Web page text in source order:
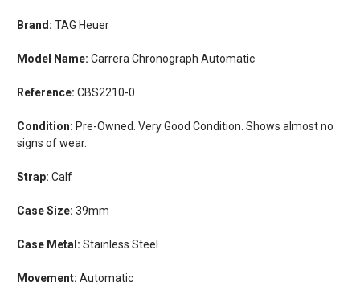
Brand: TAG Heuer
Model Name: Carrera Chronograph Automatic
Reference: CBS2210-0
Condition: Pre-Owned. Very Good Condition. Shows almost no
signs of wear.
Strap: Calf
Case Size: 39mm
Case Metal: Stainless Steel
Movement: Automatic